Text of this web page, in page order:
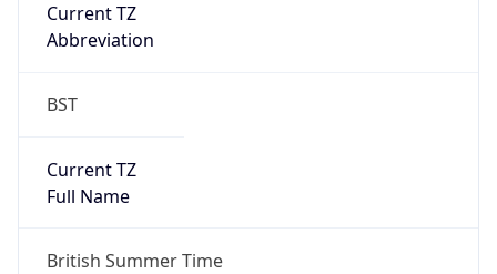
Current TZ
Abbreviation
BST
Current TZ
Full Name
British Summer Time